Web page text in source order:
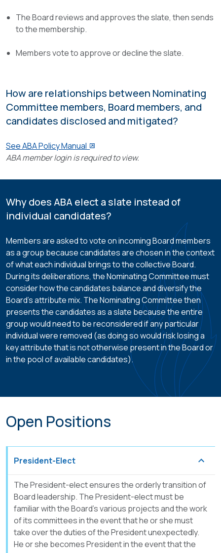
The Board reviews and approves the slate, then sends
to the membership.
Members vote to approve or decline the slate.
How are relationships between Nominating
Committee members, Board members, and
candidates disclosed and mitigated?
See ABA Policy Manual
ABA member login is required to view.
Why does ABA elect a slate instead of
individual candidates?
Members are asked to vote on incoming Board members
as a group because candidates are chosen in the context
of what each individual brings to the collective Board.
During its deliberations, the Nominating Committee must
consider how the candidates balance and diversify the
Board’s attribute mix. The Nominating Committee then
presents the candidates as a slate because the entire
group would need to be reconsidered if any particular
individual were removed (as doing so would risk losing a
key attribute that is not otherwise present in the Board or
in the pool of available candidates).
Open Positions
President-Elect
The President-elect ensures the orderly transition of
Board leadership. The President-elect must be
familiar with the Board’s various projects and the work
of its committees in the event that he or she must
take over the duties of the President unexpectedly.
He or she becomes President in the event that the